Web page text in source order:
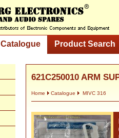
Catalogue Product Search
621C250010 ARM
Home Catalogue MIVC 316